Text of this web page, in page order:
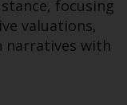
US
focusing
valuations,
narratives with